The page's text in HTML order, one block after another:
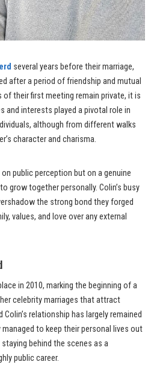
several years before their marriage,
after a period of friendship and mutual
their first meeting remain private, it is
and interests played a pivotal role in
although from different walks
character and charisma.
public perception but on a genuine
grow together personally. Colin’s busy
the strong bond they forged
values, and love over any external
in 2010, marking the beginning of a
celebrity marriages that attract
relationship has largely remained
to keep their personal lives out
behind the scenes as a
public career.